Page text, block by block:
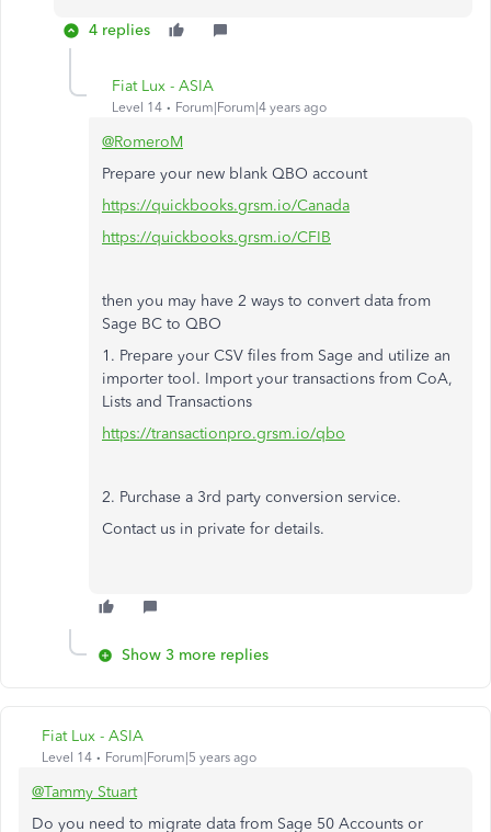
4 replies
Fiat Lux - ASIA
Level 14 Forum|Forum|4 years ago
@RomeroM
Prepare your new blank QBO account
https://quickbooks.grsm.io/Canada
https://quickbooks.grsm.io/CFIB
then you may have 2 ways to convert data from
Sage BC to QBO
1. Prepare your CSV files from Sage and utilize an
importer tool. Import your transactions from CoA,
Lists and Transactions
https://transactionpro.grsm.io/qbo
2. Purchase a 3rd party conversion service.
Contact us in private for details.
Show 3 more replies
Fiat Lux - ASIA
Level 14 Forum|Forum|5 years ago
@Tammy Stuart
Do you need to migrate data from Sage 50 Accounts or